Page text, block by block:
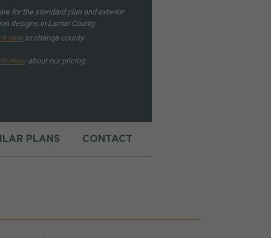
for the standard plan and exterior
designs in Lamar County.
hereto change county.
more about our pricing.
PLANS CONTACT